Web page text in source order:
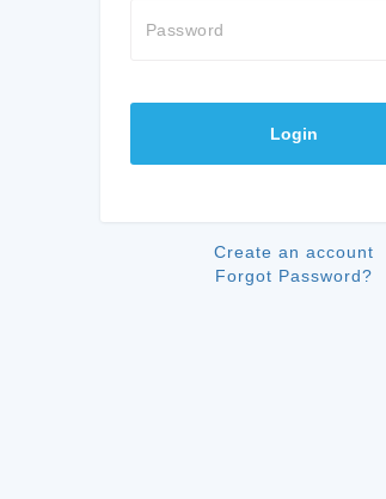
Password
Login
Create an account
Forgot Password?